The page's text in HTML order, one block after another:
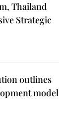
Thailand
Strategic
outlines
model